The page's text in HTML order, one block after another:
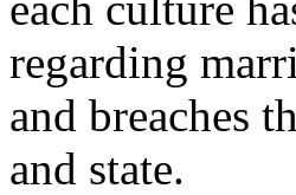
regarding
and breaches
and state.